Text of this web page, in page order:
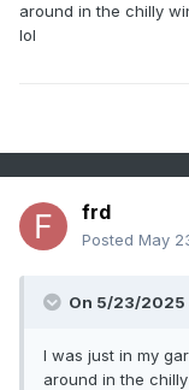
around in the chilly
lol
frd
Posted May
On 5/23/2025
I was just in my
around in the